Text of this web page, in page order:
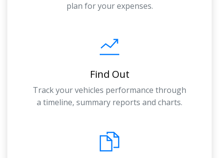
plan for your expenses.
Find Out
Track your vehicles performance through
a timeline, summary reports and charts.